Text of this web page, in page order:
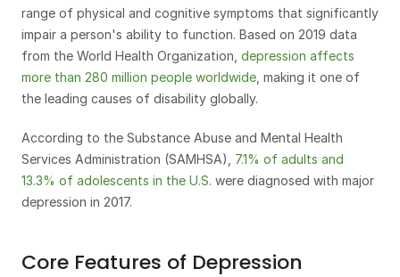
range of physical and cognitive symptoms that significantly
impair a person's ability to function. Based on 2019 data
from the World Health Organization, depression affects
more than 280 million people worldwide , making it one of
the leading causes of disability globally.
According to the Substance Abuse and Mental Health
Services Administration (SAMHSA), 7.1% of adults and
13.3% of adolescents in the U.S. were diagnosed with major
depression in 2017.
Core Features of Depression